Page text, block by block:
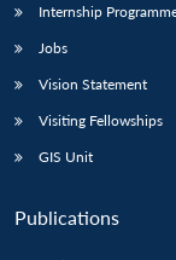
Internship
Jobs
Vision Statement
Visiting Fellowships
GIS Unit
Publications